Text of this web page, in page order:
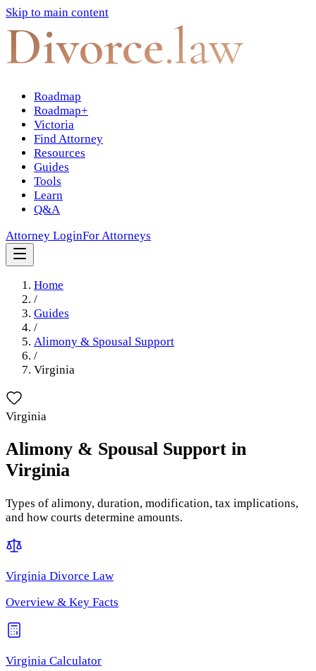
Skip to main content
Divorce.law
Roadmap
Roadmap+
Victoria
Find Attorney
Resources
Guides
Tools
Learn
Q&A
Attorney LoginFor Attorneys
Home
/
Guides
/
Alimony & Spousal Support
/
Virginia
Virginia
Alimony & Spousal Support in
Virginia
Types of alimony, duration, modification, tax implications,
and how courts determine amounts.
Virginia Divorce Law
Overview & Key Facts
Virginia Calculator